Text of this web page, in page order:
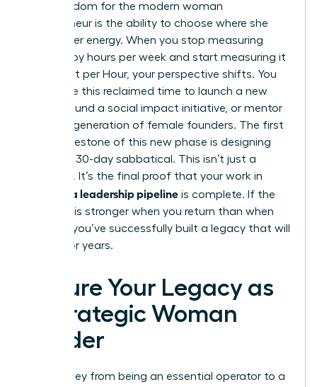
True freedom for the modern woman
entrepreneur is the ability to choose where she
spends her energy. When you stop measuring
success by hours per week and start measuring it
by Impact per Hour, your perspective shifts. You
might use this reclaimed time to launch a new
venture, fund a social impact initiative, or mentor
the next generation of female founders. The first
major milestone of this new phase is designing
your first 30-day sabbatical. This isn’t just a
vacation. It’s the final proof that your work in
building a leadership pipeline is complete. If the
business is stronger when you return than when
you left, you’ve successfully built a legacy that will
endure for years.
Secure Your Legacy as
a Strategic Woman
Leader
The journey from being an essential operator to a